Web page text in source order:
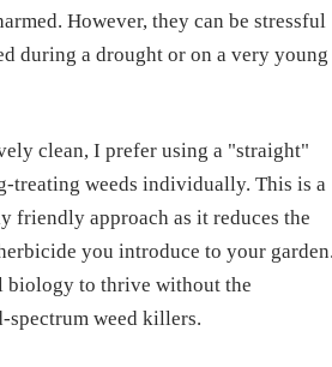
However, they can be stressful
during a drought or on a very young
clean, I prefer using a "straight"
treating weeds individually. This is a
friendly approach as it reduces the
you introduce to your
biology to thrive without the
spectrum weed killers.